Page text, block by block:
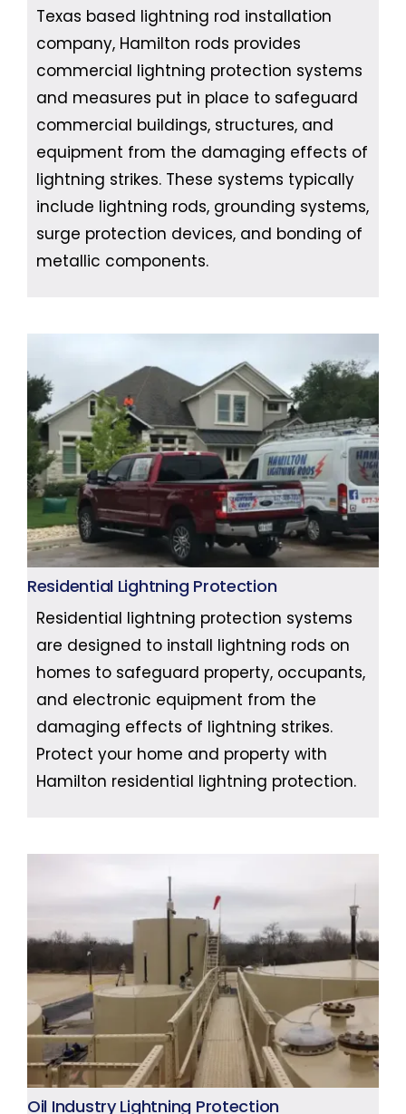
Texas based lightning rod installation
company, Hamilton rods provides
commercial lightning protection systems
and measures put in place to safeguard
commercial buildings, structures, and
equipment from the damaging effects of
lightning strikes. These systems typically
include lightning rods, grounding systems,
surge protection devices, and bonding of
metallic components.
Residential Lightning Protection
Residential lightning protection systems
are designed to install lightning rods on
homes to safeguard property, occupants,
and electronic equipment from the
damaging effects of lightning strikes.
Protect your home and property with
Hamilton residential lightning protection.
Oil Industry Lightning Protection